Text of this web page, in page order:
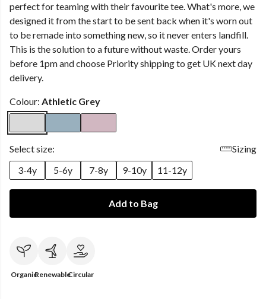
perfect for teaming with their favourite tee. What's more, we
designed it from the start to be sent back when it's worn out
to be remade into something new, so it never enters landfill.
This is the solution to a future without waste. Order yours
before 1pm and choose Priority shipping to get UK next day
delivery.
Colour: Athletic Grey
Select size:
Sizing
3-4y
5-6y 7-8y 9-10y 11-12y
Add to Bag
OrganicRenewableCircular